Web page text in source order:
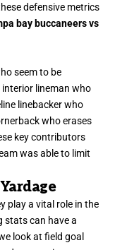
defensive metrics
bay buccaneers vs
seem to be
lineman who
linebacker who
who erases
key contributors
was able to limit
play a vital role in the
stats can have a
look at field goal